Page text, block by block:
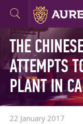
THE
ATTEMPTS
PLANT IN
22 January 2017